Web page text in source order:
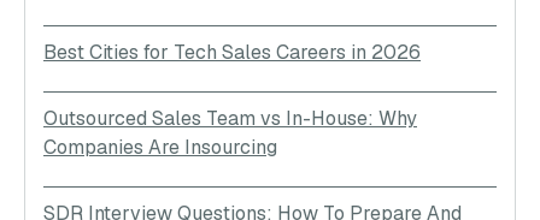
Best Cities for Tech Sales Careers in 2026
Outsourced Sales Team vs In-House: Why
Companies Are Insourcing
SDR Interview Questions: How To Prepare And